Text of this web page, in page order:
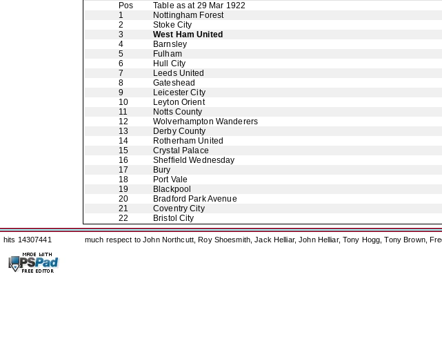
Pos
Table as at 29 Mar 1922
1
Nottingham Forest
2
Stoke City
3
West Ham United
4
Barnsley
5
Fulham
6
Hull City
7
Leeds United
8
Gateshead
9
Leicester City
10
Leyton Orient
11
Notts County
12
Wolverhampton Wanderers
13
Derby County
14
Rotherham United
15
Crystal Palace
16
Sheffield Wednesday
17
Bury
18
Port Vale
19
Blackpool
20
Bradford Park Avenue
21
Coventry City
22
Bristol City
hits 14307441 much respect to John Northcutt, Roy Shoesmith, Jack Helliar, John Helliar, Tony Hogg, Tony Brown,